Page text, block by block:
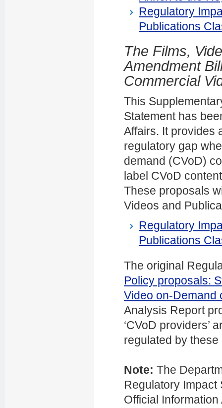
Regulatory
Publications
The Films,
Amendment
Commercial
This
Statement has
Affairs. It provides
regulatory gap
demand (CVoD)
label CVoD
These proposals
Videos and
Regulatory
Publications
The original
Policy proposals:
Video on-Demand
Analysis Report
‘CVoD providers’
regulated by
Note: The
Regulatory Impact
Official Information